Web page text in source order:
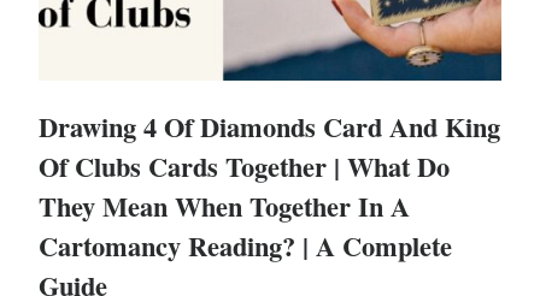
Drawing 4 Of Diamonds Card And King
Of Clubs Cards Together | What Do
They Mean When Together In A
Cartomancy Reading? | A Complete
Guide